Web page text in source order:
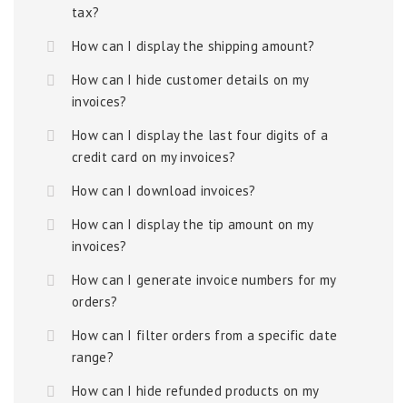
tax?
How can I display the shipping amount?
How can I hide customer details on my
invoices?
How can I display the last four digits of a
credit card on my invoices?
How can I download invoices?
How can I display the tip amount on my
invoices?
How can I generate invoice numbers for my
orders?
How can I filter orders from a specific date
range?
How can I hide refunded products on my